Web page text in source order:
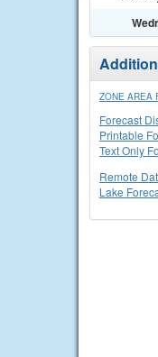
ZONE AREA
Forecast
Printable
Text Only
Remote
Lake